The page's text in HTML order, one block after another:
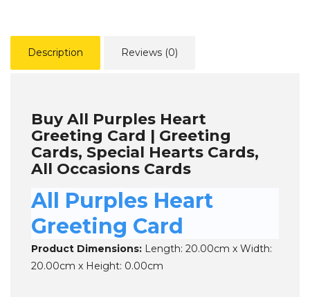
Description Reviews (0)
Buy All Purples Heart
Greeting Card | Greeting
Cards, Special Hearts Cards,
All Occasions Cards
All Purples Heart
Greeting Card
Product Dimensions: Length: 20.00cm x Width:
20.00cm x Height: 0.00cm